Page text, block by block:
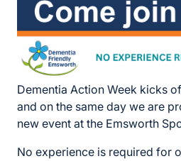
Dementia Action Week kicks
and on the same day we are
new event at the Emsworth
No experience is required for